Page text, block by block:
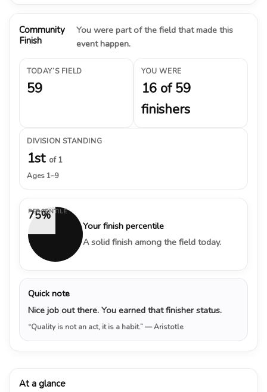
Community
Finish
You were part of the field that made this
event happen.
TODAY’S FIELD
59
YOU WERE
16 of 59
finishers
DIVISION STANDING
1st of 1
Ages 1–9
75%
PERCENTILE
Your finish percentile
A solid finish among the field today.
Quick note
Nice job out there. You earned that finisher status.
“Quality is not an act, it is a habit.”— Aristotle
At a glance